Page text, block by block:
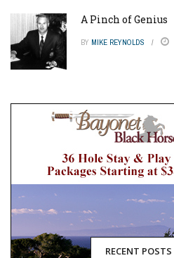
RECENT POSTS
A Pinch of Genius
BY MIKE REYNOLDS